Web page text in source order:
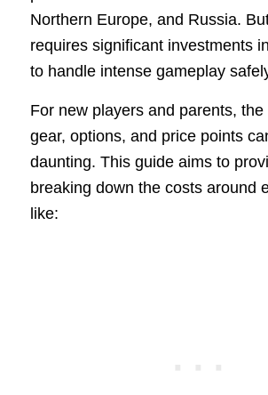
Northern Europe, and Russia.
requires significant investments
to handle intense gameplay
For new players and parents, the
gear, options, and price points
daunting. This guide aims to
breaking down the costs around
like: